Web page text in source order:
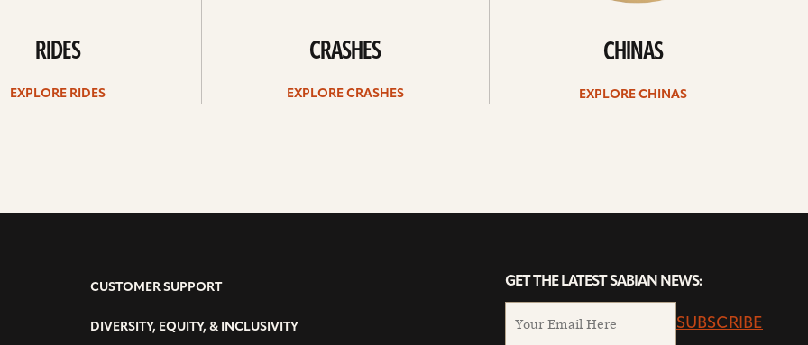
RIDES
EXPLORE RIDES
CRASHES
EXPLORE CRASHES
CHINAS
EXPLORE CHINAS
CUSTOMER SUPPORT
DIVERSITY, EQUITY, & INCLUSIVITY
GET THE LATEST SABIAN NEWS:
SUBSCRIBE